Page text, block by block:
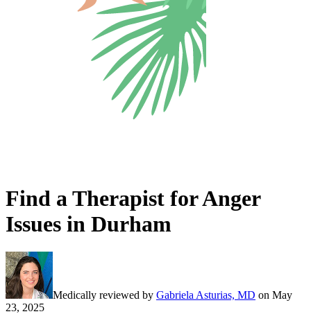
Find a Therapist for Anger
Issues in Durham
Medically reviewed by Gabriela Asturias, MD on May
23, 2025